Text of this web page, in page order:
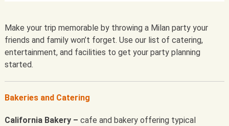
Make your trip memorable by throwing a Milan party your
friends and family won’t forget. Use our list of catering,
entertainment, and facilities to get your party planning
started.
Bakeries and Catering
California Bakery – cafe and bakery offering typical